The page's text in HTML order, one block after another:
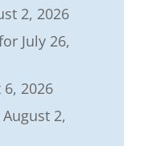
2, 2026
July 26,
2026
2,